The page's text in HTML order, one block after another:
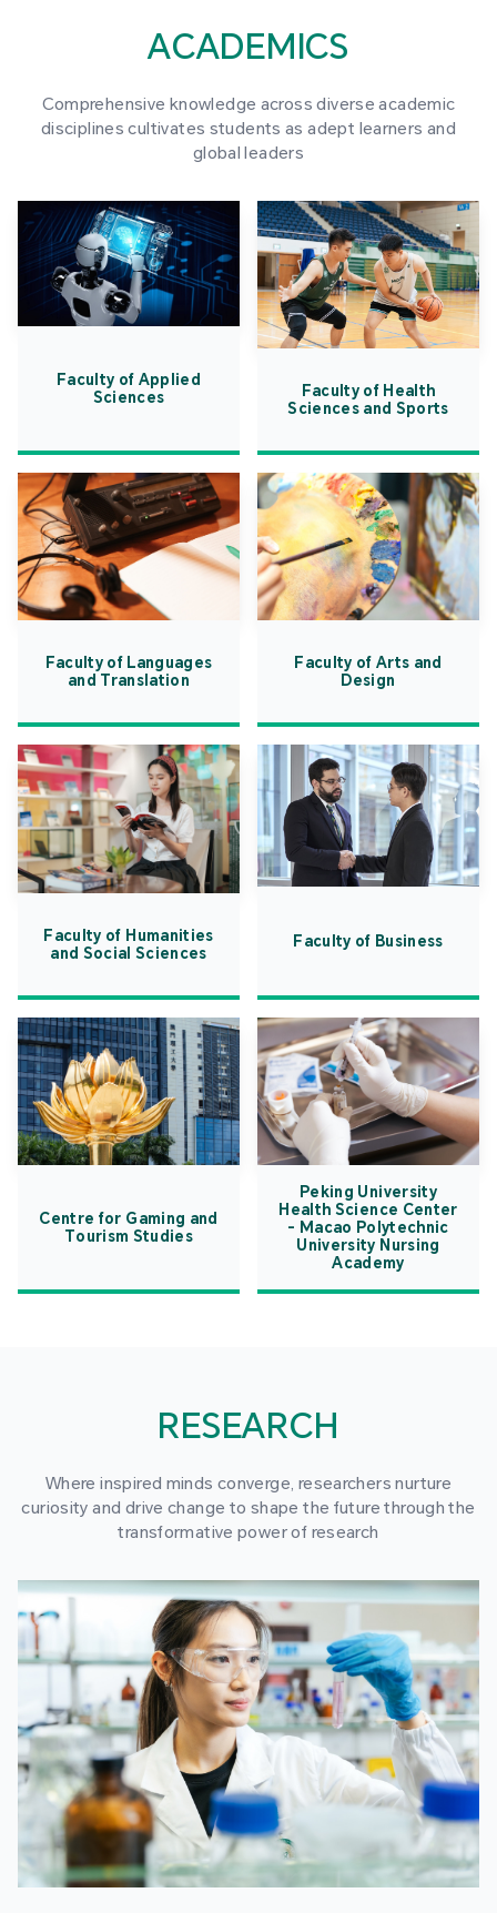
ACADEMICS
Comprehensive knowledge across diverse academic
disciplines cultivates students as adept learners and
global leaders
Faculty of Applied
Sciences
Faculty of Health
Sciences and Sports
Faculty of Languages
and Translation
Faculty of Arts and
Design
Faculty of Humanities
and Social Sciences
Faculty of Business
Centre for Gaming and
Tourism Studies
Peking University
Health Science Center
- Macao Polytechnic
University Nursing
Academy
RESEARCH
Where inspired minds converge, researchers nurture
curiosity and drive change to shape the future through the
transformative power of research